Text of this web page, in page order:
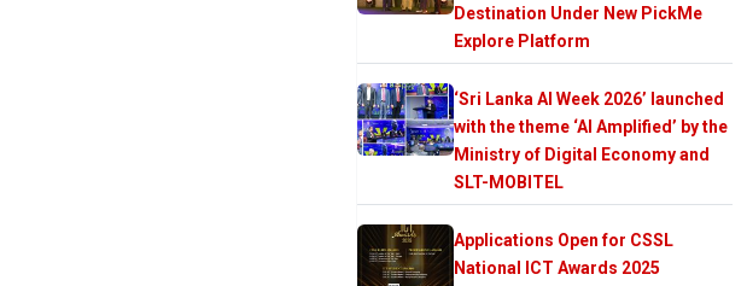
Destination Under New PickMe
Explore Platform
‘Sri Lanka AI Week 2026’ launched
with the theme ‘AI Amplified’ by the
Ministry of Digital Economy and
SLT-MOBITEL
Applications Open for CSSL
National ICT Awards 2025